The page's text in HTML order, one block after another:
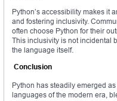
Python’s accessibility makes it
and fostering inclusivity.
often choose Python for their
This inclusivity is not incidental
the language itself.
Conclusion
Python has steadily emerged
languages of the modern era,